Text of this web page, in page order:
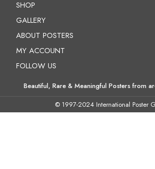
SHOP
GALLERY
ABOUT POSTERS
MY ACCOUNT
FOLLOW US
Beautiful, Rare & Meaningful Posters from
© 1997-2024 International Poster